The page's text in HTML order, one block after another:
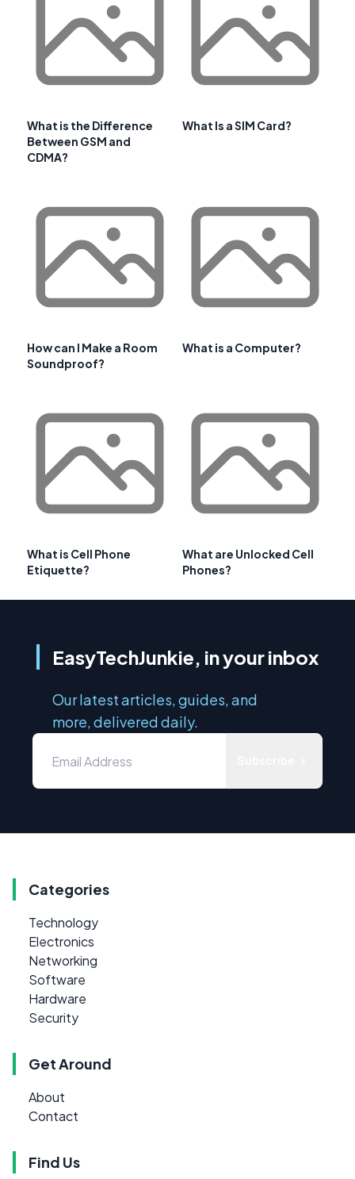
What is the Difference
Between GSM and
CDMA?
What Is a SIM Card?
How can I Make a Room
Soundproof?
What is a Computer?
What is Cell Phone
Etiquette?
What are Unlocked Cell
Phones?
EasyTechJunkie, in your inbox
Our latest articles, guides, and
more, delivered daily.
Categories
Technology
Electronics
Networking
Software
Hardware
Security
Get Around
About
Contact
Find Us